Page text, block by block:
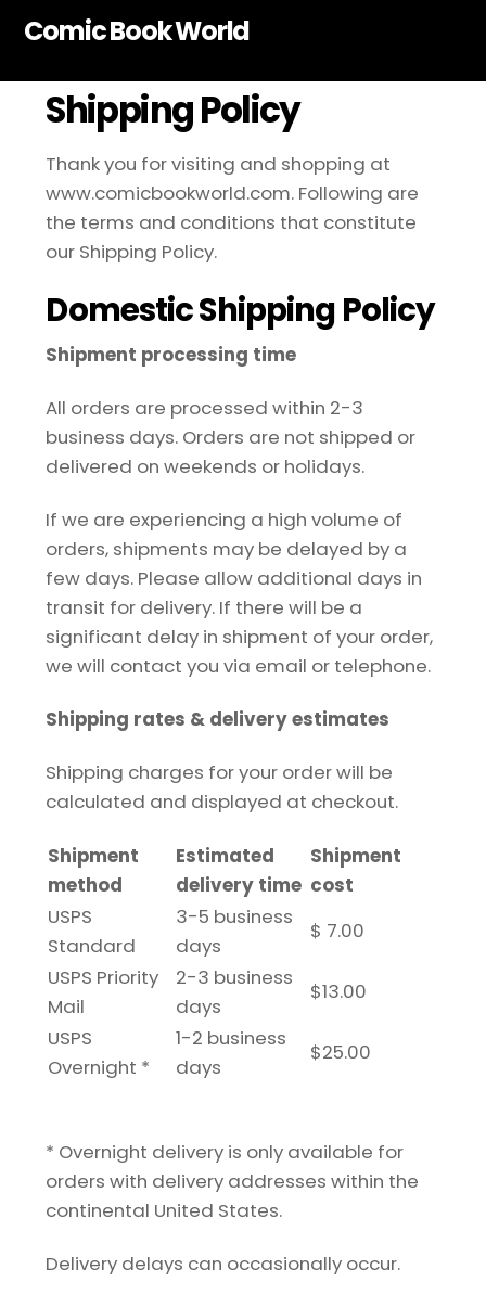
Comic Book World
Shipping Policy
Thank you for visiting and shopping at
www.comicbookworld.com. Following are
the terms and conditions that constitute
our Shipping Policy.
Domestic Shipping Policy
Shipment processing time
All orders are processed within 2-3
business days. Orders are not shipped or
delivered on weekends or holidays.
If we are experiencing a high volume of
orders, shipments may be delayed by a
few days. Please allow additional days in
transit for delivery. If there will be a
significant delay in shipment of your order,
we will contact you via email or telephone.
Shipping rates & delivery estimates
Shipping charges for your order will be
calculated and displayed at checkout.
Shipment
method
Estimated
delivery time
Shipment
cost
USPS
Standard
3-5 business
days
$ 7.00
USPS Priority
Mail
2-3 business
days
$13.00
USPS
Overnight *
1-2 business
days
$25.00
* Overnight delivery is only available for
orders with delivery addresses within the
continental United States.
Delivery delays can occasionally occur.